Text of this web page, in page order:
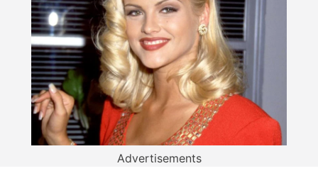
Advertisements